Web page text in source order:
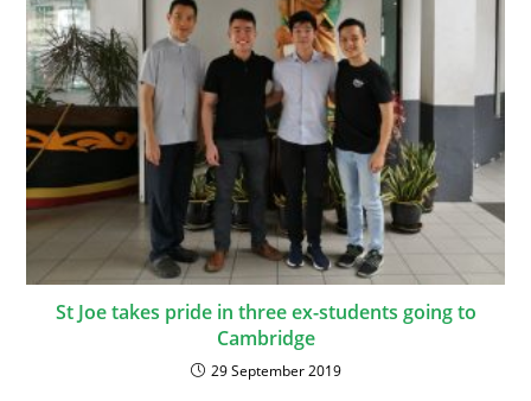
St Joe takes pride in three ex-students going to
Cambridge
29 September 2019